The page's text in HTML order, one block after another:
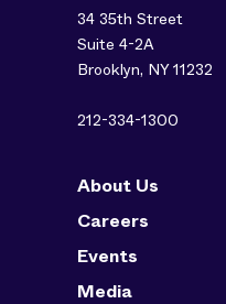
34 35th Street
Suite 4-2A
Brooklyn, NY 11232
212-334-1300
About Us
Careers
Events
Media